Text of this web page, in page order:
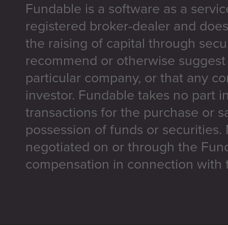
Fundable is a software as a
registered broker-dealer and
the raising of capital through
recommend or otherwise
particular company, or that any
investor. Fundable takes no part
transactions for the purchase or
possession of funds or
negotiated on or through the
compensation in connection with